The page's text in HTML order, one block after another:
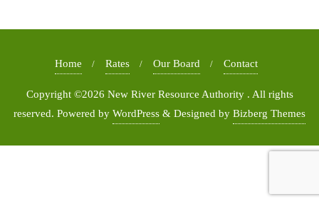
Home Rates Our Board Contact
Copyright ©2026 New River Resource Authority . All rights
reserved. Powered by WordPress & Designed by Bizberg Themes